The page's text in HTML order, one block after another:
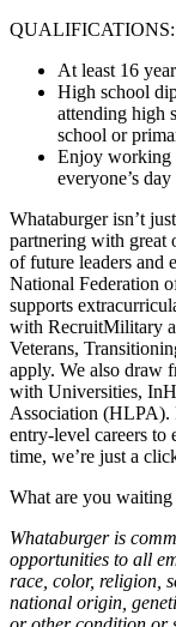
QUALIFICATIONS:
At least 16
High school
attending high
school or
Enjoy working
everyone’s
Whataburger isn’t
partnering with great
of future leaders and
National Federation
supports
with RecruitMilitary
Veterans,
apply. We also draw
with Universities,
Association (HLPA).
entry-level careers to
time, we’re just a
What are you
Whataburger is
opportunities to all
race, color, religion,
national origin,